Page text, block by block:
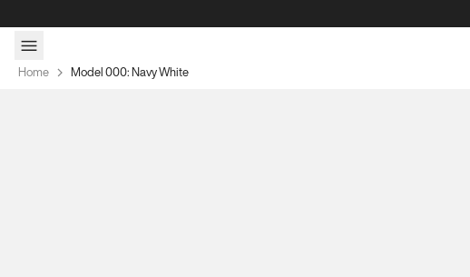
Home Model 000: Navy White